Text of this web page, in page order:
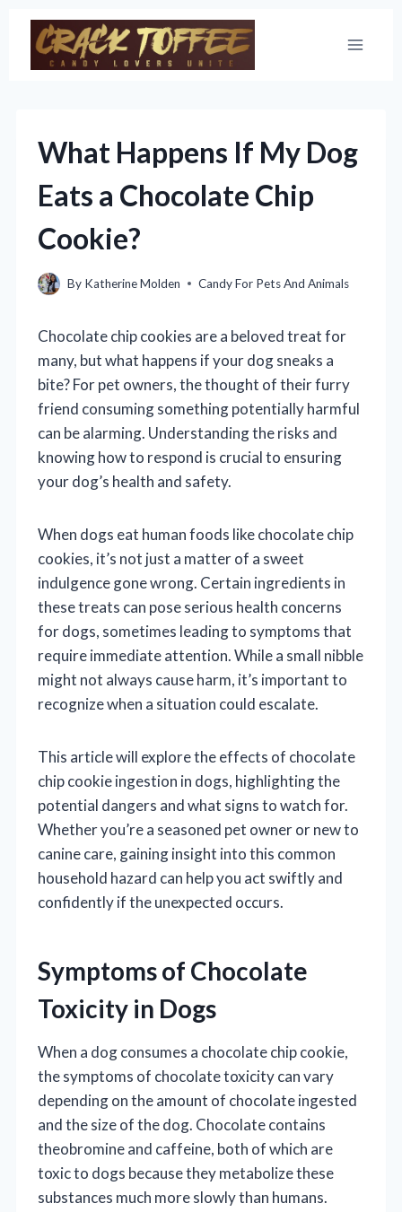
Skip
content
What Happens If My Dog
Eats a Chocolate Chip
Cookie?
By Katherine Molden Candy For Pets And Animals
Chocolate chip cookies are a beloved treat for
many, but what happens if your dog sneaks a
bite? For pet owners, the thought of their furry
friend consuming something potentially harmful
can be alarming. Understanding the risks and
knowing how to respond is crucial to ensuring
your dog’s health and safety.
When dogs eat human foods like chocolate chip
cookies, it’s not just a matter of a sweet
indulgence gone wrong. Certain ingredients in
these treats can pose serious health concerns
for dogs, sometimes leading to symptoms that
require immediate attention. While a small nibble
might not always cause harm, it’s important to
recognize when a situation could escalate.
This article will explore the effects of chocolate
chip cookie ingestion in dogs, highlighting the
potential dangers and what signs to watch for.
Whether you’re a seasoned pet owner or new to
canine care, gaining insight into this common
household hazard can help you act swiftly and
confidently if the unexpected occurs.
Symptoms of Chocolate
Toxicity in Dogs
When a dog consumes a chocolate chip cookie,
the symptoms of chocolate toxicity can vary
depending on the amount of chocolate ingested
and the size of the dog. Chocolate contains
theobromine and caffeine, both of which are
toxic to dogs because they metabolize these
substances much more slowly than humans.